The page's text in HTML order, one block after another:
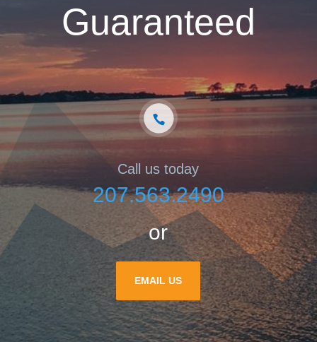
Guaranteed
Call us today
207.563.2490
or
EMAIL US